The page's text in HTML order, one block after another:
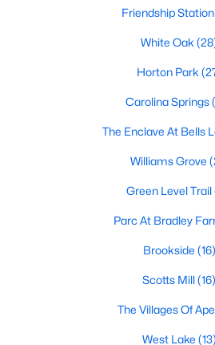
find a great property that suits your
More Info On Apex, NC
Friendship Station
White Oak
Horton Park
Carolina Springs
The Enclave At Bells
Williams Grove
Green Level Trail
Parc At Bradley
Brookside (16)
Scotts Mill(16)
The Villages Of
West Lake (13)